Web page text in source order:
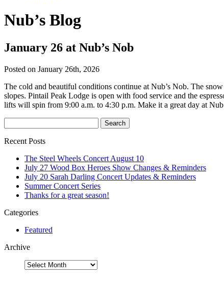
Nub’s Blog
January 26 at Nub’s Nob
Posted on January 26th, 2026
The cold and beautiful conditions continue at Nub’s Nob. The
slopes. Pintail Peak Lodge is open with food service and the
lifts will spin from 9:00 a.m. to 4:30 p.m. Make it a great day at
Recent Posts
The Steel Wheels Concert August 10
July 27 Wood Box Heroes Show Changes & Reminders
July 20 Sarah Darling Concert Updates & Reminders
Summer Concert Series
Thanks for a great season!
Categories
Featured
Archive